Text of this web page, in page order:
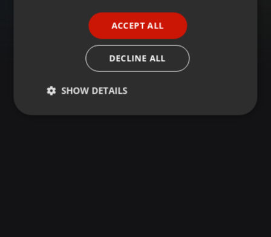
ACCEPT ALL
DECLINE ALL
SHOW DETAILS
Strictly
Targeting Functionality